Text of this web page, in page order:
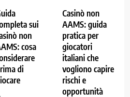
sui
non
cosa
di
Casinò non
AAMS: guida
pratica per
giocatori
italiani che
vogliono capire
rischi e
opportunità